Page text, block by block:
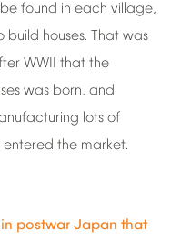
be found in each village,
build houses. That was
WWII that the
was born, and
lots of
entered the market.
in postwar Japan that